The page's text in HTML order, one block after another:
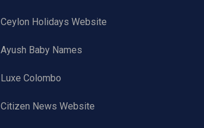
Ceylon Holidays Website
Ayush Baby Names
Luxe Colombo
Citizen News Website